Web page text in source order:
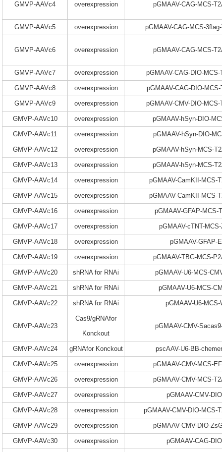
GMVP-AAVc4 overexpression pGMAAV-CAG-MCS-
GMVP-AAVc5 overexpression pGMAAV-CAG-MCS-
GMVP-AAVc6 overexpression pGMAAV-CAG-MCS-
GMVP-AAVc7 overexpression pGMAAV-CAG-DIO-
GMVP-AAVc8 overexpression pGMAAV-CAG-DIO-
GMVP-AAVc9 overexpression pGMAAV-CMV-DIO-
GMVP-AAVc10 overexpression pGMAAV-hSyn-DIO-
GMVP-AAVc11 overexpression pGMAAV-hSyn-DIO-
GMVP-AAVc12 overexpression pGMAAV-hSyn-MCS-
GMVP-AAVc13 overexpression pGMAAV-hSyn-MCS-
GMVP-AAVc14 overexpression pGMAAV-CamKII-MCS-
GMVP-AAVc15 overexpression pGMAAV-CamKII-MCS-
GMVP-AAVc16 overexpression pGMAAV-GFAP-MCS-
GMVP-AAVc17 overexpression pGMAAV-cTNT-
GMVP-AAVc18 overexpression pGMAAV-GFAP-
GMVP-AAVc19 overexpression pGMAAV-TBG-MCS-
GMVP-AAVc20 shRNA for RNAi pGMAAV-U6-MCS-
GMVP-AAVc21 shRNA for RNAi pGMAAV-U6-MCS-
GMVP-AAVc22 shRNA for RNAi pGMAAV-U6-
GMVP-AAVc23
Cas9/gRNAfor
Konckout
pGMAAV-CMV-
GMVP-AAVc24 gRNAfor Konckout pscAAV-U6-BB-
GMVP-AAVc25 overexpression pGMAAV-CMV-MCS-
GMVP-AAVc26 overexpression pGMAAV-CMV-MCS-
GMVP-AAVc27 overexpression pGMAAV-CMV-
GMVP-AAVc28 overexpression pGMAAV-CMV-DIO-MCS-
GMVP-AAVc29 overexpression pGMAAV-CMV-DIO-
GMVP-AAVc30 overexpression pGMAAV-CAG-